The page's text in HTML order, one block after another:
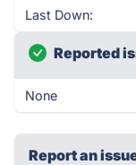
Last Down:
Reported
None
Report an